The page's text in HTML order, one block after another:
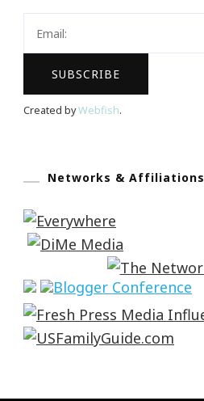
Created byWebfish.
Networks & Affiliations